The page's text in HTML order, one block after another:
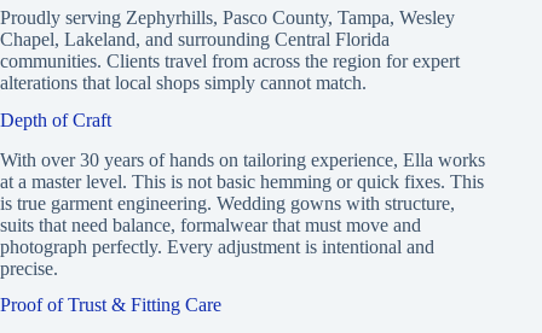
Proudly serving Zephyrhills, Pasco County, Tampa, Wesley
Chapel, Lakeland, and surrounding Central Florida
communities. Clients travel from across the region for expert
alterations that local shops simply cannot match.
Depth of Craft
With over 30 years of hands on tailoring experience, Ella works
at a master level. This is not basic hemming or quick fixes. This
is true garment engineering. Wedding gowns with structure,
suits that need balance, formalwear that must move and
photograph perfectly. Every adjustment is intentional and
precise.
Proof of Trust & Fitting Care